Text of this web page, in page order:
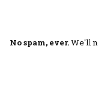
No spam, ever.We'll